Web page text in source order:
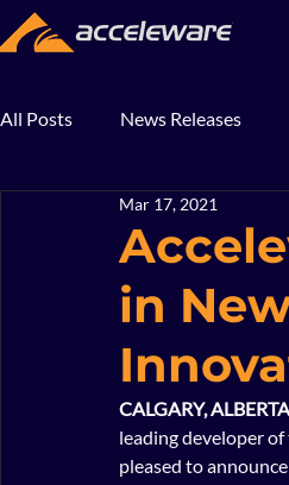
All Posts News Releases
2017
in
Mar 17, 2021
CALGARY,
leading developer
pleased to